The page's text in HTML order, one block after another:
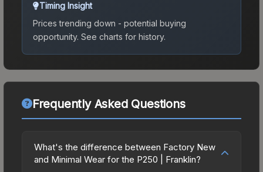
Timing Insight
Prices trending down - potential buying
opportunity. See charts for history.
Frequently Asked Questions
What's the difference between Factory New
and Minimal Wear for the P250 | Franklin?